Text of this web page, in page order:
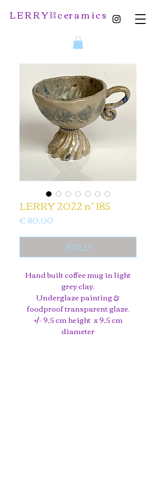
L E R R Y ⛓️ c er a m i c s
LERRY 2022 n° 185
€ 80,00
SOLD
Hand built coffee mug in light
grey clay.
Underglaze painting &
foodproof transparent glaze.
+/- 9,5 cm height x 9,5 cm
diameter